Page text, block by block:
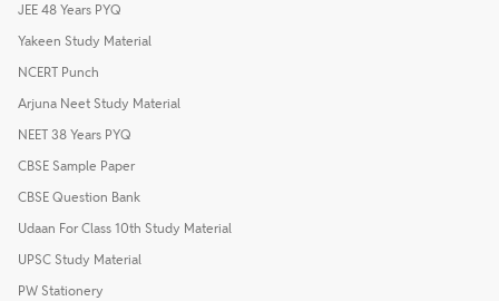
JEE 48 Years PYQ
Yakeen Study Material
NCERT Punch
Arjuna Neet Study Material
NEET 38 Years PYQ
CBSE Sample Paper
CBSE Question Bank
Udaan For Class 10th Study Material
UPSC Study Material
PW Stationery